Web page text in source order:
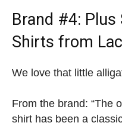
Brand #4: Plus
Shirts from
We love that little
From the brand: “The
shirt has been a